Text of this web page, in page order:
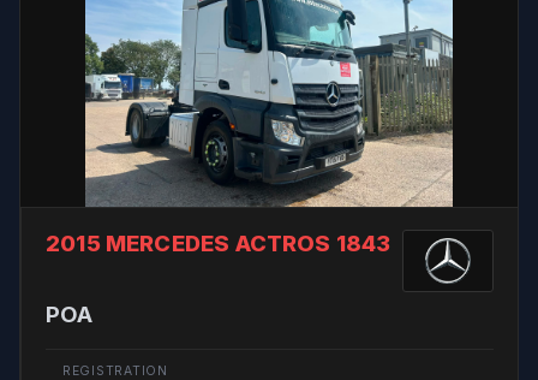
2015 MERCEDES ACTROS 1843
POA
REGISTRATION